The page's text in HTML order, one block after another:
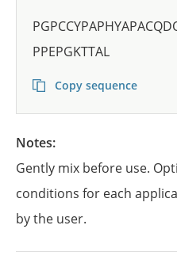
PPEPGKTTAL
Copy sequence
Notes:
Gently mix before use.
conditions for each
by the user.